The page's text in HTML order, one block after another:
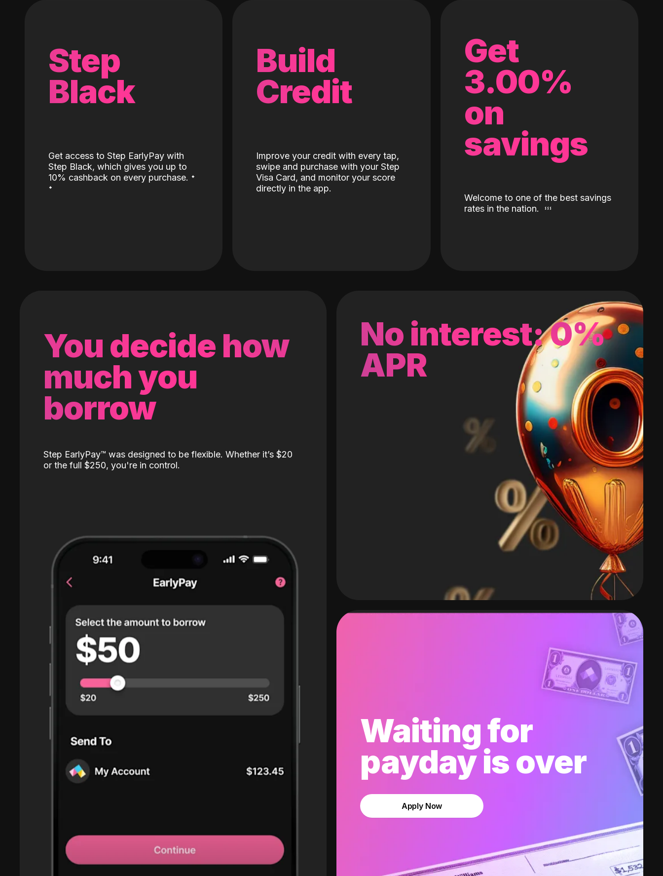
Step
Black
Get access to Step EarlyPay with
Step Black, which gives you up to
10% cashback on every purchase. ˖
˖
Build
Credit
Improve your credit with every tap,
swipe and purchase with your Step
Visa Card, and monitor your score
directly in the app.
Get
3.00%
on
savings
Welcome to one of the best savings
rates in the nation.
No interest: 0%
APR
Waiting for
payday is over
Apply Now
You decide how
much you
borrow
Step EarlyPay™️ was designed to be flexible. Whether it’s $20
or the full $250, you're in control.